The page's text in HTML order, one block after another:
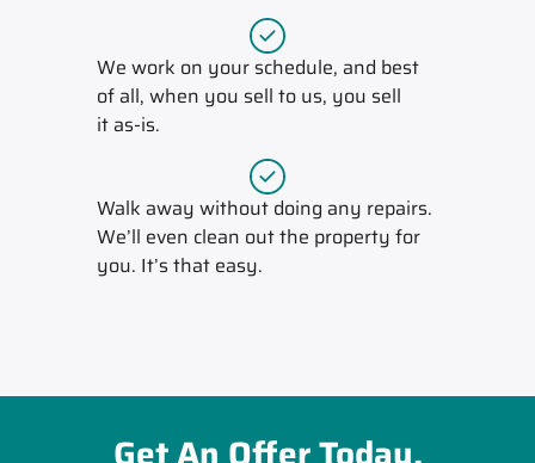
We work on your schedule, and best
of all, when you sell to us, you sell
it as-is.
Walk away without doing any repairs.
We’ll even clean out the property for
you. It’s that easy.